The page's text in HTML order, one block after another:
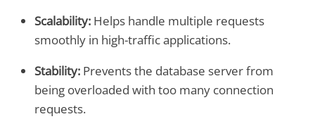
Scalability: Helps handle multiple requests
smoothly in high-traffic applications.
Stability: Prevents the database server from
being overloaded with too many connection
requests.